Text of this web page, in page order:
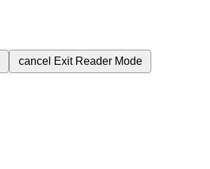
cancel Exit Reader Mode